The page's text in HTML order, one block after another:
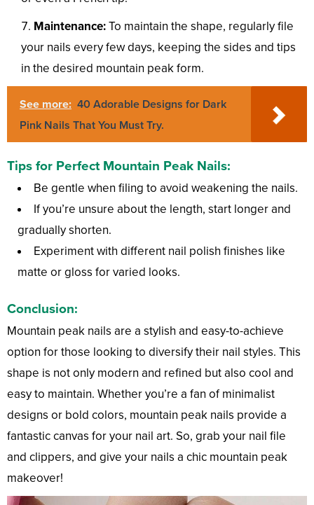
Maintenance:To maintain the shape, regularly file
your nails every few days, keeping the sides and tips
in the desired mountain peak form.
See more: 40 Adorable Designs for Dark
Pink Nails That You Must Try.
Tips for Perfect Mountain Peak Nails:
Be gentle when filing to avoid weakening the nails.
If you’re unsure about the length, start longer and
gradually shorten.
Experiment with different nail polish finishes like
matte or gloss for varied looks.
Conclusion:
Mountain peak nails are a stylish and easy-to-achieve
option for those looking to diversify their nail styles. This
shape is not only modern and refined but also cool and
easy to maintain. Whether you’re a fan of minimalist
designs or bold colors, mountain peak nails provide a
fantastic canvas for your nail art. So, grab your nail file
and clippers, and give your nails a chic mountain peak
makeover!